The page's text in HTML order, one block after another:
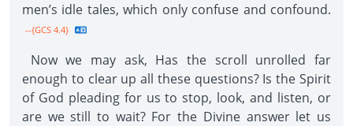
men’s idle tales, which only confuse and confound.
--{GCS 4.4}
Now we may ask, Has the scroll unrolled far
enough to clear up all these questions? Is the Spirit
of God pleading for us to stop, look, and listen, or
are we still to wait? For the Divine answer let us